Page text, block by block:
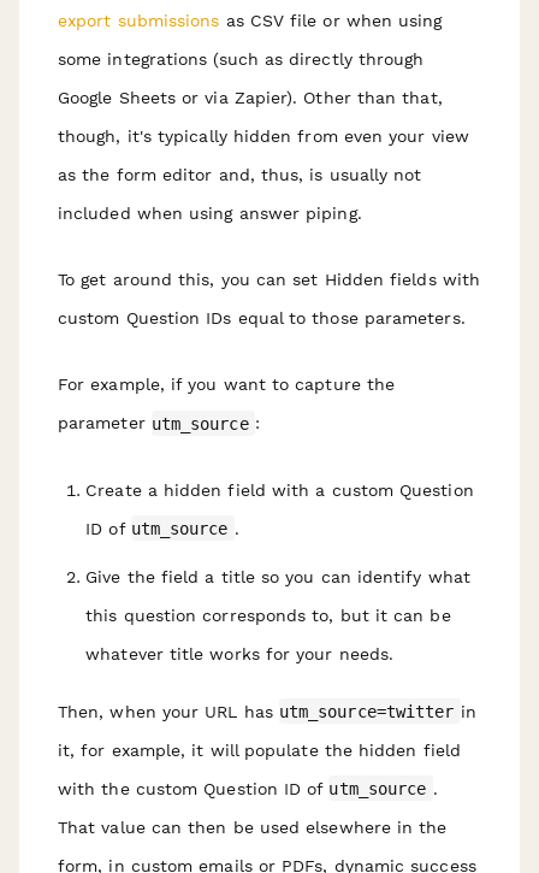
export submissions as CSV file or when using
some integrations (such as directly through
Google Sheets or via Zapier). Other than that,
though, it's typically hidden from even your view
as the form editor and, thus, is usually not
included when using answer piping.
To get around this, you can set Hidden fields with
custom Question IDs equal to those parameters.
For example, if you want to capture the
parameter utm_source :
Create a hidden field with a custom Question
ID of utm_source .
Give the field a title so you can identify what
this question corresponds to, but it can be
whatever title works for your needs.
Then, when your URL has utm_source=twitter in
it, for example, it will populate the hidden field
with the custom Question ID of utm_source .
That value can then be used elsewhere in the
form, in custom emails or PDFs, dynamic success